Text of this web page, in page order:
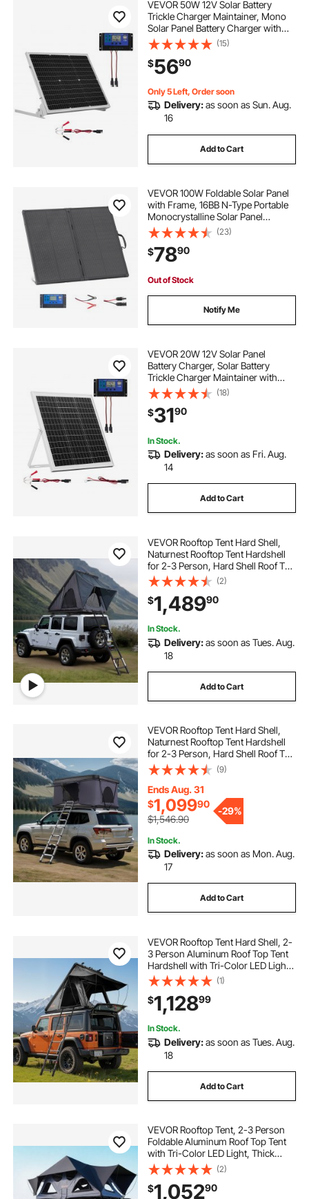
VEVOR 50W 12V Solar Battery
Trickle Charger Maintainer, Mono
Solar Panel Battery Charger with
Upgraded MPPT Controller &
Adjustable Mount Bracket, IP65
Waterproof for Car Boat RV Trailer
House Roof
(15)
$5690
Only 5 Left, Order soon
Delivery:as soon as Sun. Aug.
16
Add to Cart
VEVOR 100W Foldable Solar Panel
with Frame, 16BB N-Type Portable
Monocrystalline Solar Panel
Charger 24% Efficiency, IP67
Waterproof with 30A PWM
Controller & MC4 Output for
Camping, Hiking, RV Trips
(23)
$7890
Out of Stock
Notify Me
VEVOR 20W 12V Solar Panel
Battery Charger, Solar Battery
Trickle Charger Maintainer with
Intelligent MPPT Controller &
Adjustable Mount Bracket, IP67
Waterproof for Car Boat RV
Motorcycle Trailer
(18)
$3190
In Stock.
Delivery:as soon as Fri. Aug.
14
Add to Cart
VEVOR Rooftop Tent Hard Shell,
Naturnest Rooftop Tent Hardshell
for 2-3 Person, Hard Shell Roof Top
Tent with Telescopic Ladder Thick
Mattress, Waterproof Windproof
for Jeep SUV Van Pickup Truck
(2)
$1,48990
In Stock.
Delivery:as soon as Tues. Aug.
18
Add to Cart
VEVOR Rooftop Tent Hard Shell,
Naturnest Rooftop Tent Hardshell
for 2-3 Person, Hard Shell Roof Top
Tent with Telescopic Ladder Thick
Mattress, Waterproof Windproof
for Jeep SUV Van Pickup Truck
(9)
Ends Aug. 31
$1,09990
$1,546.90
-29%
In Stock.
Delivery:as soon as Mon. Aug.
17
Add to Cart
VEVOR Rooftop Tent Hard Shell, 2-
3 Person Aluminum Roof Top Tent
Hardshell with Tri-Color LED Light
& Thick Mattress, Waterproof
Windproof Overland Camping Car
Roof Rack Suitable for Jeep SUV
Pickup
(1)
$1,12899
In Stock.
Delivery:as soon as Tues. Aug.
18
Add to Cart
VEVOR Rooftop Tent, 2-3 Person
Foldable Aluminum Roof Top Tent
with Tri-Color LED Light, Thick
Mattress & 10 Windows,
Waterproof Windproof Overland
Camping Car Roof Rack Suitable for
(2)
$1,05290